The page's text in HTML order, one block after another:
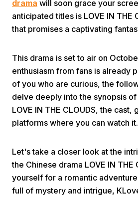
drama will soon grace your
anticipated titles is LOVE IN THE
that promises a captivating
This drama is set to air on
enthusiasm from fans is already
of you who are curious, the
delve deeply into the synopsis
LOVE IN THE CLOUDS, the cast,
platforms where you can watch it.
Let's take a closer look at the
the Chinese drama LOVE IN THE
yourself for a romantic
full of mystery and intrigue,